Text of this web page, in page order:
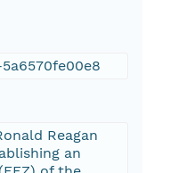
Reagan
an